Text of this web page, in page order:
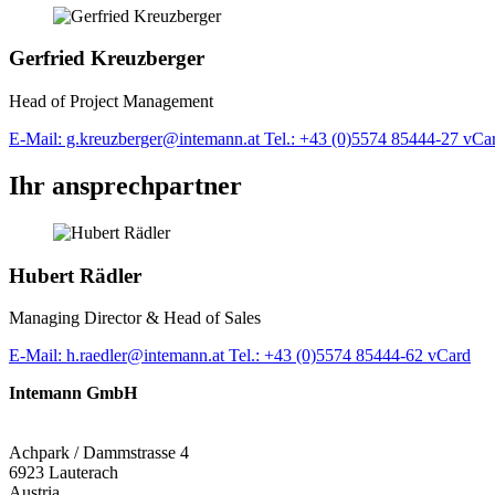
Gerfried Kreuzberger
Head of Project Management
E-Mail: g.kreuzberger@intemann.at Tel.: +43 (0)5574 85444-27
Ihr ansprechpartner
Hubert Rädler
Managing Director & Head of Sales
E-Mail: h.raedler@intemann.at Tel.: +43 (0)5574 85444-62 vCard
Intemann GmbH
Achpark / Dammstrasse 4
6923 Lauterach